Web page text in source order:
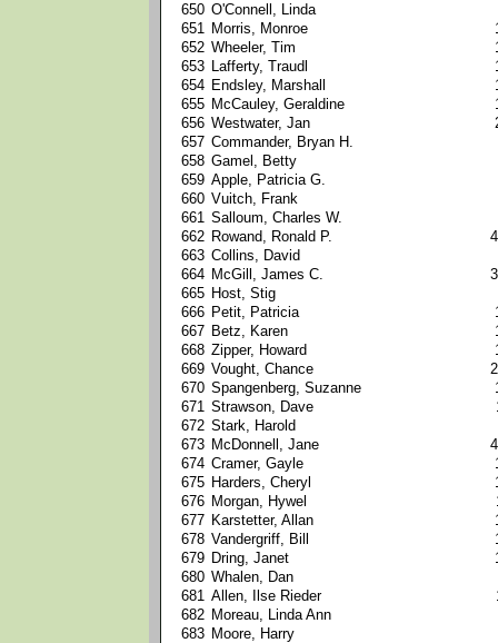
650 O'Connell, Linda
651 Morris, Monroe
652 Wheeler, Tim
653 Lafferty, Traudl
654 Endsley, Marshall
655 McCauley, Geraldine
656 Westwater, Jan
657 Commander, Bryan H.
658 Gamel, Betty
659 Apple, Patricia G.
660 Vuitch, Frank
661 Salloum, Charles W.
662 Rowand, Ronald P.
663 Collins, David
664 McGill, James C.
665 Host, Stig
666 Petit, Patricia
667 Betz, Karen
668 Zipper, Howard
669 Vought, Chance
670 Spangenberg, Suzanne
671 Strawson, Dave
672 Stark, Harold
673 McDonnell, Jane
674 Cramer, Gayle
675 Harders, Cheryl
676 Morgan, Hywel
677 Karstetter, Allan
678 Vandergriff, Bill
679 Dring, Janet
680 Whalen, Dan
681 Allen, Ilse Rieder
682 Moreau, Linda Ann
683 Moore, Harry